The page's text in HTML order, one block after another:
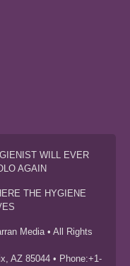
WILL EVER
AGAIN
THE HYGIENE
Media • All Rights
AZ 85044 • Phone:+1-